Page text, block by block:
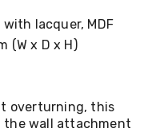
lacquer, MDF
(W x D x H)
overturning, this
the wall attachment